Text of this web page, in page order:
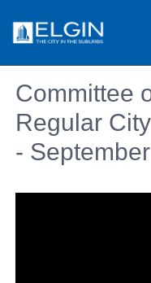
Committee
Regular
-